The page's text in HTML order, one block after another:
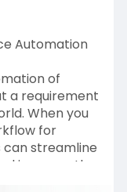
Automation
of
a requirement
When you
for
can streamline
increase the
ERP,